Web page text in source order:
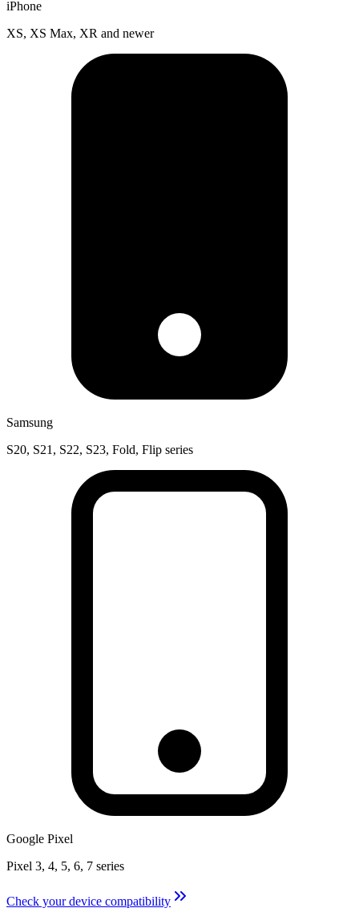
iPhone
XS, XS Max, XR and newer
Samsung
S20, S21, S22, S23, Fold, Flip series
Google Pixel
Pixel 3, 4, 5, 6, 7 series
Check your device compatibility